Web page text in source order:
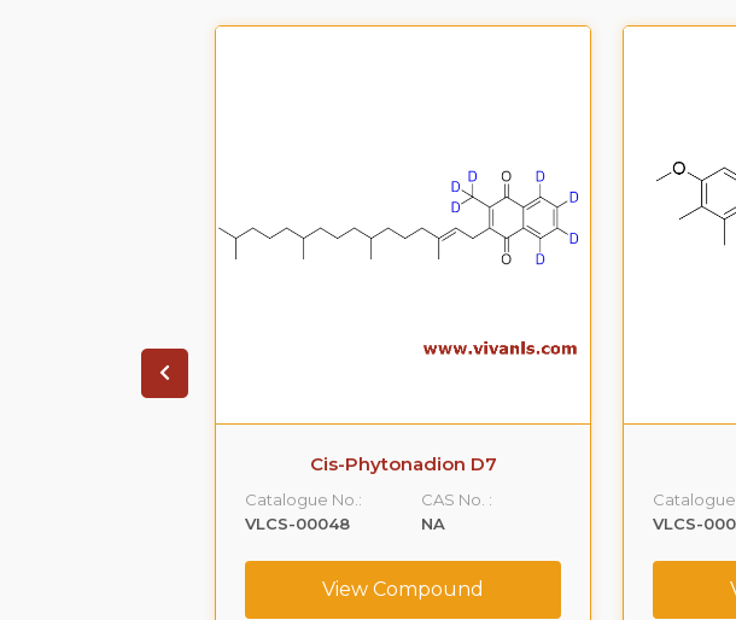
Cis-Phytonadion D7
Catalogue No.:
VLCS-00048
CAS No. :
NA
View Compound
Catalogue
VLCS-